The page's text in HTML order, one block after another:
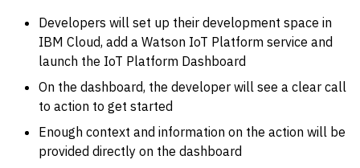
Developers will set up their development space in
IBM Cloud, add a Watson IoT Platform service and
launch the IoT Platform Dashboard
On the dashboard, the developer will see a clear call
to action to get started
Enough context and information on the action will be
provided directly on the dashboard